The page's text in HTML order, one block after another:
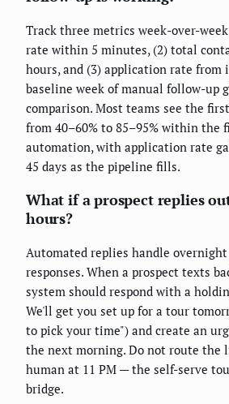
Track three metrics week-over-
rate within 5 minutes, (2) total
hours, and (3) application rate from
baseline week of manual follow-up
comparison. Most teams see the
from 40–60% to 85–95% within the
automation, with application rate
45 days as the pipeline fills.
What if a prospect replies
hours?
Automated replies handle overnight
responses. When a prospect texts
system should respond with a
We'll get you set up for a tour
to pick your time") and create an
the next morning. Do not route the
human at 11 PM — the self-serve
bridge.